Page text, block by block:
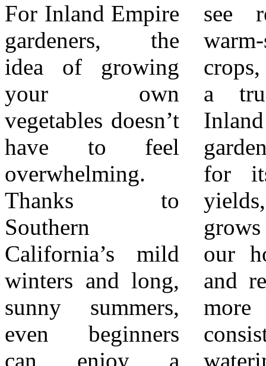
For Inland Empire
gardeners, the
idea of growing
your own
vegetables doesn’t
have to feel
overwhelming.
Thanks to
Southern
California’s mild
winters and long,
sunny summers,
even beginners
can enjoy a
see results. For
warm-season
crops, zucchini is
a true star in
Inland Empire
gardens. Known
for its generous
yields, zucchini
grows quickly in
our hot summers
and requires little
more than
consistent
watering and
herbs, which
count as some of
the easiest edibles
to grow. Basil,
oregano,
rosemary, and
mint all thrive in
our climate and
add instant flavor
to home cooking.
Most herbs are
drought-tolerant
once established,
making them a